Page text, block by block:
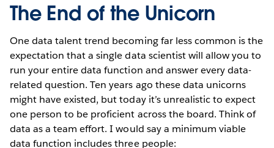
The End of the Unicorn
One data talent trend becoming far less common is the
expectation that a single data scientist will allow you to
run your entire data function and answer every data-
related question. Ten years ago these data unicorns
might have existed, but today it’s unrealistic to expect
one person to be proficient across the board. Think of
data as a team effort. I would say a minimum viable
data function includes three people: